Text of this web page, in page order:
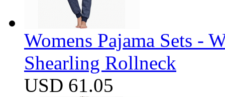
Womens Pajama Sets -
Shearling Rollneck
USD 61.05